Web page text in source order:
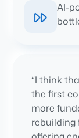
AI-
“I think
the first
more
rebuilding